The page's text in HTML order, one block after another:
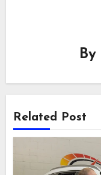
By
Related Post